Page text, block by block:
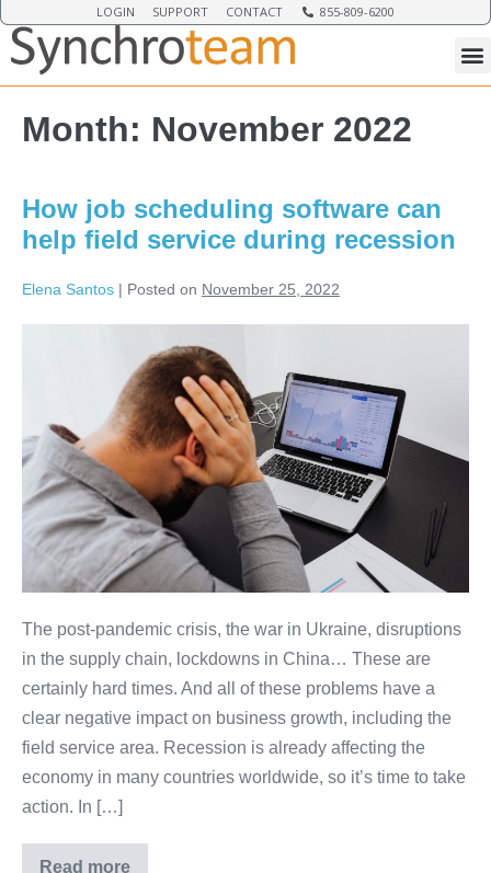
LOGIN SUPPORT CONTACT 855-809-6200
Month: November 2022
How job scheduling software can
help field service during recession
Elena Santos | Posted on November 25, 2022
The post-pandemic crisis, the war in Ukraine, disruptions
in the supply chain, lockdowns in China… These are
certainly hard times. And all of these problems have a
clear negative impact on business growth, including the
field service area. Recession is already affecting the
economy in many countries worldwide, so it’s time to take
action. In […]
Read more